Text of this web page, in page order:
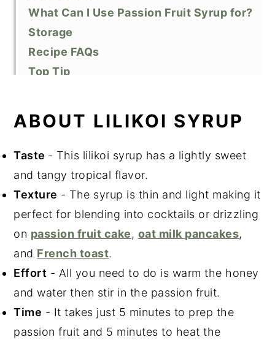
What Can I Use Passion Fruit Syrup for?
Storage
Recipe FAQs
Top Tip
📖 Recipe
ABOUT LILIKOI SYRUP
Taste - This lilikoi syrup has a lightly sweet
and tangy tropical flavor.
Texture - The syrup is thin and light making it
perfect for blending into cocktails or drizzling
on passion fruit cake, oat milk pancakes,
and French toast.
Effort - All you need to do is warm the honey
and water then stir in the passion fruit.
Time - It takes just 5 minutes to prep the
passion fruit and 5 minutes to heat the